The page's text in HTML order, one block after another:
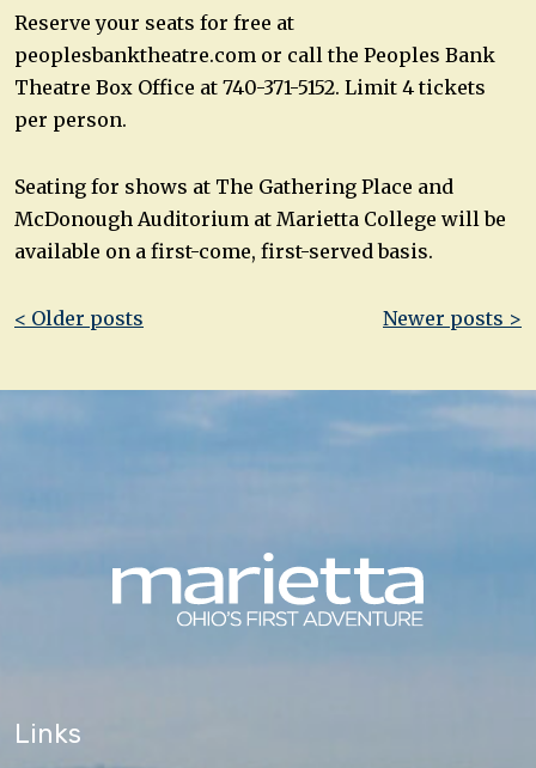
Reserve your seats for free at
peoplesbanktheatre.com or call the Peoples Bank
Theatre Box Office at 740-371-5152. Limit 4 tickets
per person.
Seating for shows at The Gathering Place and
McDonough Auditorium at Marietta College will be
available on a first-come, first-served basis.
Post
< Older posts Newer posts >
Links